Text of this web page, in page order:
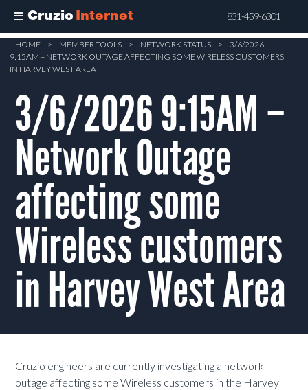
Cruzio Internet 831-459-6301
Skip
main
content
HOME > MEMBER TOOLS > NETWORK STATUS >
3/6/2026
9:15AM – NETWORK OUTAGE AFFECTING SOME WIRELESS CUSTOMERS
IN HARVEY WEST AREA
3/6/2026 9:15AM –
Network Outage
affecting some
Wireless customers
in Harvey West Area
Cruzio engineers are currently investigating a network
outage affecting some Wireless customers in the Harvey